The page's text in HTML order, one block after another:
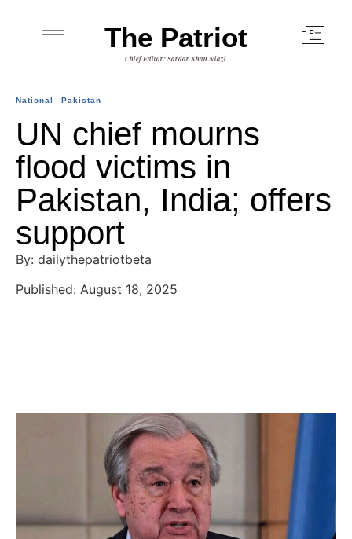
The Patriot
Chief Editor: Sardar Khan Niazi
National Pakistan
UN chief mourns
flood victims in
Pakistan, India; offers
support
By: dailythepatriotbeta
Published: August 18, 2025